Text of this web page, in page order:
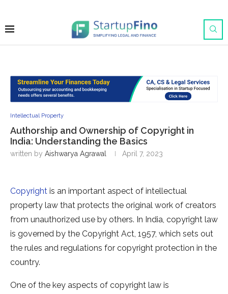
Intellectual Property
Authorship and Ownership of Copyright in
India: Understanding the Basics
written by Aishwarya Agrawal April 7, 2023
Copyright is an important aspect of intellectual
property law that protects the original work of creators
from unauthorized use by others. In India, copyright law
is governed by the Copyright Act, 1957, which sets out
the rules and regulations for copyright protection in the
country.
One of the key aspects of copyright law is